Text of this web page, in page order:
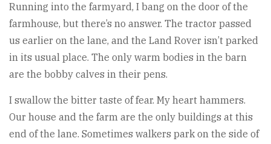
Running into the farmyard, I bang on the door of the
farmhouse, but there’s no answer. The tractor passed
us earlier on the lane, and the Land Rover isn’t parked
in its usual place. The only warm bodies in the barn
are the bobby calves in their pens.
I swallow the bitter taste of fear. My heart hammers.
Our house and the farm are the only buildings at this
end of the lane. Sometimes walkers park on the side of